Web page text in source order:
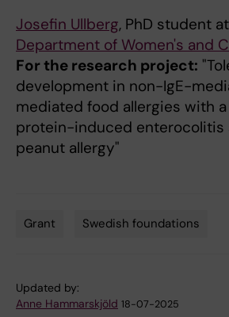
Josefin Ullberg, PhD student
Department of Women's and
For the research project:
development in non-IgE-
mediated food allergies with
protein-induced enterocolitis
peanut allergy"
Grant Swedish foundations
Updated by:
Anne Hammarskjöld 18-07-2025